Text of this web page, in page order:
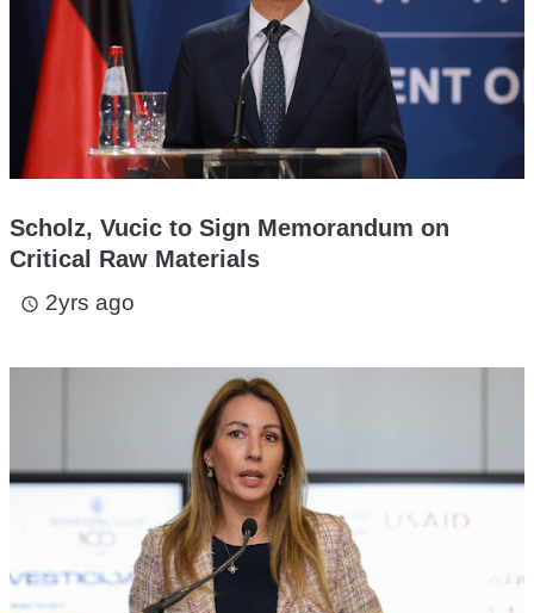
Scholz, Vucic to Sign Memorandum on
Critical Raw Materials
access_time 2yrs ago